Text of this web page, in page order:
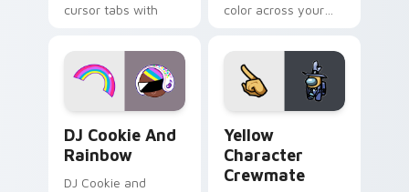
cursor tabs with
desktop flair.
color across your
DJ Cookie And
Rainbow
DJ Cookie and
Yellow
Character
Crewmate